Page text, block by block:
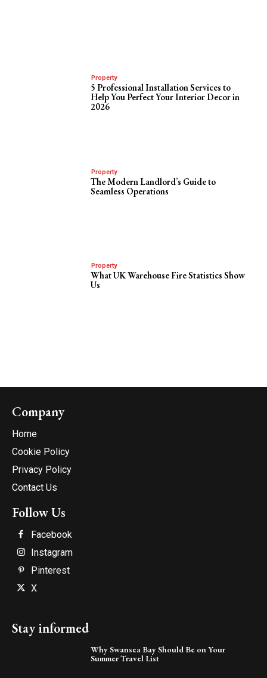
Property
5 Professional Installation Services to
Help You Perfect Your Interior Decor in
2026
Property
The Modern Landlord’s Guide to
Seamless Operations
Property
What UK Warehouse Fire Statistics Show
Us
Company
Home
Cookie Policy
Privacy Policy
Contact Us
Follow Us
Facebook
Instagram
Pinterest
X
Stay informed
Why Swansea Bay Should Be on Your
Summer Travel List